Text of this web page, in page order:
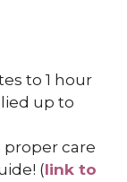
to 1 hour
up to
proper care
(link to